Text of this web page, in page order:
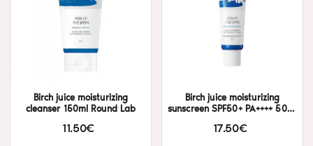
Birch juice moisturizing
cleanser 150ml Round Lab
11.50€
Birch juice moisturizing
sunscreen SPF50+ PA++++ 50ml
17.50€